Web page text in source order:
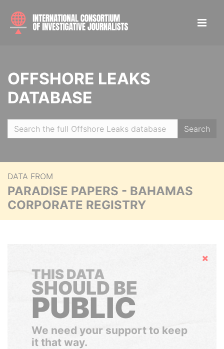
OFFSHORE LEAKS
DATABASE
Search
DATA FROM
PARADISE PAPERS - BAHAMAS
CORPORATE REGISTRY
Hide
THIS DATA
SHOULD BE
PUBLIC
We need your support to keep
it that way.